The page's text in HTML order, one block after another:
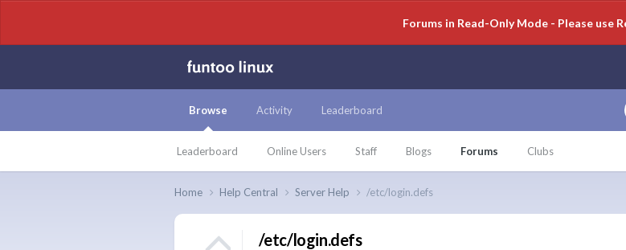
Forums in Read-Only Mode - Please use
Browse
Leaderboard Online Users Staff Blogs Forums Clubs
Activity Leaderboard
Home Help Central Server Help /etc/login.defs
/etc/login.defs